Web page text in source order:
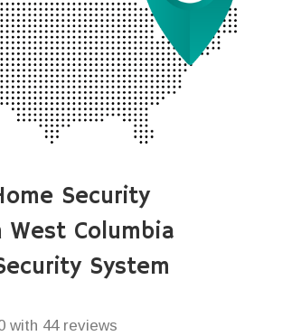
Security
West Columbia
System
with 44 reviews